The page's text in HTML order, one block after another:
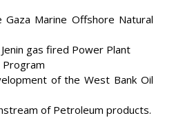
Marine Offshore Natural
gas fired Power Plant
Program
of the West Bank Oil
of Petroleum products.